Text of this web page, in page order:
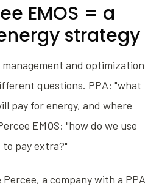
EMOS = a
strategy
management and optimization
questions. PPA: "what
pay for energy, and where
EMOS: "how do we use
pay extra?"
a company with a PPA